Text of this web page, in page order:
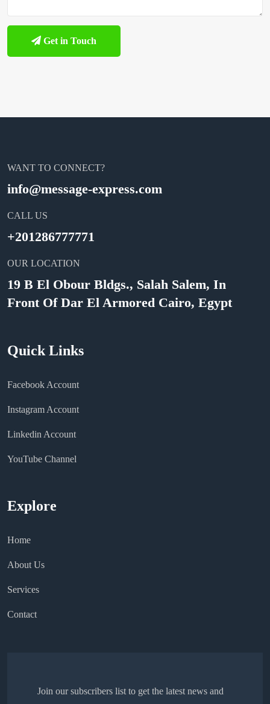
Get in Touch
WANT TO CONNECT?
info@message-express.com
CALL US
+201286777771
OUR LOCATION
19 B El Obour Bldgs., Salah Salem, In
Front Of Dar El Armored Cairo, Egypt
Quick Links
Facebook Account
Instagram Account
Linkedin Account
YouTube Channel
Explore
Home
About Us
Services
Contact
Join our subscribers list to get the latest news and